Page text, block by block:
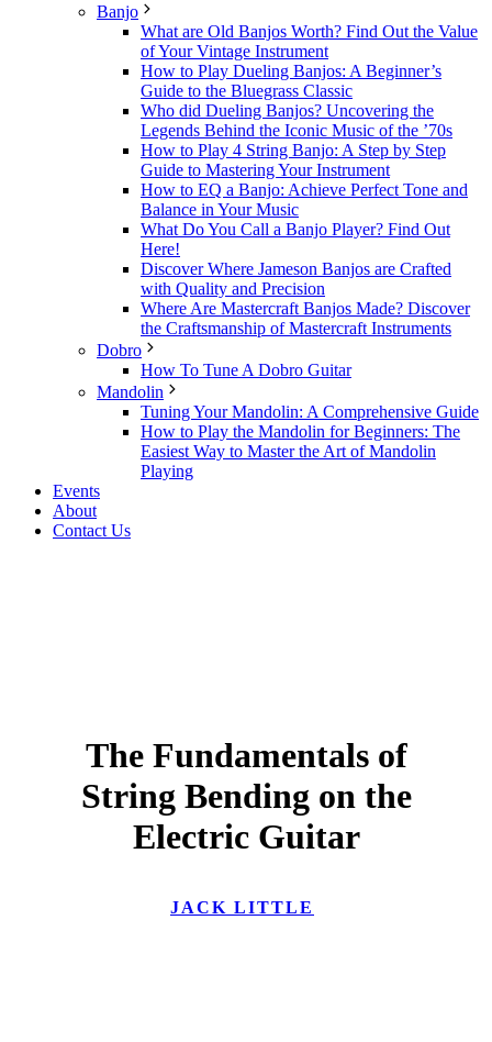
Banjo
What are Old Banjos Worth? Find Out the Value
of Your Vintage Instrument
How to Play Dueling Banjos: A Beginner’s
Guide to the Bluegrass Classic
Who did Dueling Banjos? Uncovering the
Legends Behind the Iconic Music of the ’70s
How to Play 4 String Banjo: A Step by Step
Guide to Mastering Your Instrument
How to EQ a Banjo: Achieve Perfect Tone and
Balance in Your Music
What Do You Call a Banjo Player? Find Out
Here!
Discover Where Jameson Banjos are Crafted
with Quality and Precision
Where Are Mastercraft Banjos Made? Discover
the Craftsmanship of Mastercraft Instruments
Dobro
How To Tune A Dobro Guitar
Mandolin
Tuning Your Mandolin: A Comprehensive Guide
How to Play the Mandolin for Beginners: The
Easiest Way to Master the Art of Mandolin
Playing
Events
About
Contact Us
The Fundamentals of
String Bending on the
Electric Guitar
JACK LITTLE